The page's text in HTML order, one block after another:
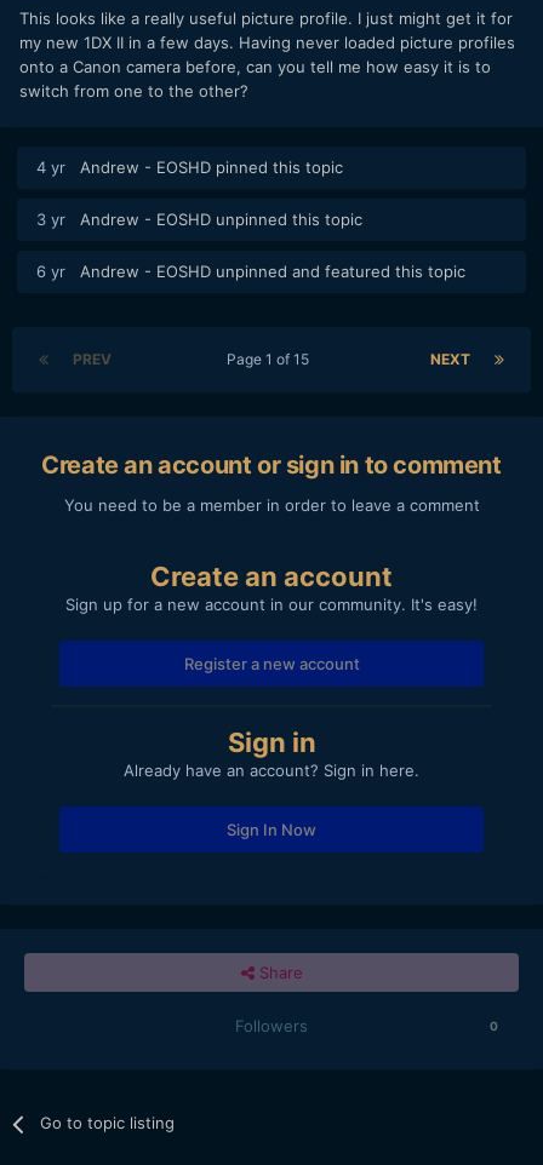
This looks like a really useful picture profile. I just might get it for
my new 1DX II in a few days. Having never loaded picture profiles
onto a Canon camera before, can you tell me how easy it is to
switch from one to the other?
4 yr Andrew - EOSHD pinned this topic
3 yr Andrew - EOSHD unpinned this topic
6 yr Andrew - EOSHD unpinned and featured this topic
PREV NEXT
Page 1 of 15
Create an account or sign in to comment
You need to be a member in order to leave a comment
Create an account
Sign up for a new account in our community. It's easy!
Register a new account
Sign in
Already have an account? Sign in here.
Sign In Now
Share
Followers 0
Go to topic listing